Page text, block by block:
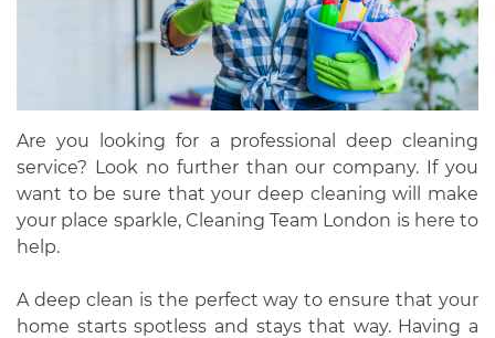
Are you looking for a professional deep cleaning
service? Look no further than our company. If you
want to be sure that your deep cleaning will make
your place sparkle, Cleaning Team London is here to
help.
A deep clean is the perfect way to ensure that your
home starts spotless and stays that way. Having a